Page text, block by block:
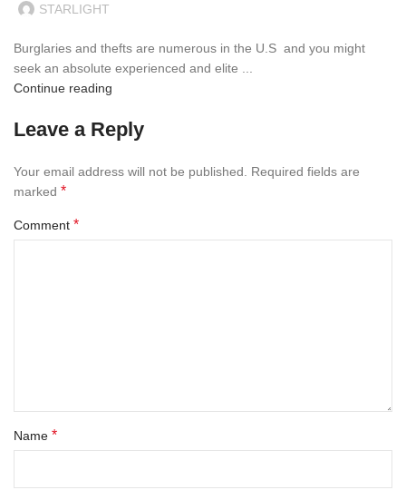
STARLIGHT
Burglaries and thefts are numerous in the U.S and you might
seek an absolute experienced and elite ...
Continue reading
Leave a Reply
Your email address will not be published.
Required fields are
marked *
Comment *
Name *